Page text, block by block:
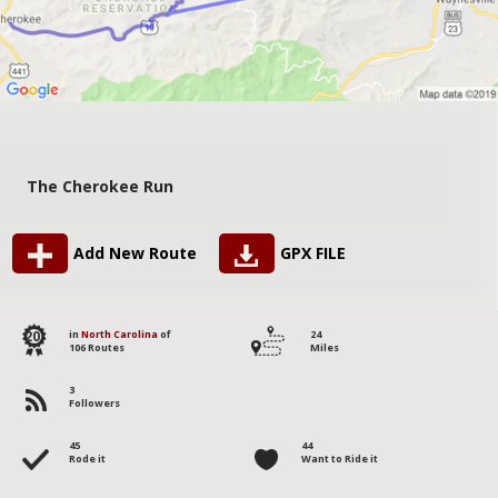
The Cherokee Run
Add New Route GPX FILE
20 in North Carolina of
106 Routes
24
Miles
3
Followers
45
Rode it
44
Want to Ride it